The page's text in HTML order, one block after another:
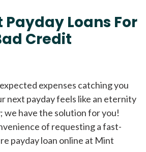
Payday Loans For
Credit
expenses catching you
next payday feels like an eternity
we have the solution for you!
of requesting a fast-
payday loan online at Mint